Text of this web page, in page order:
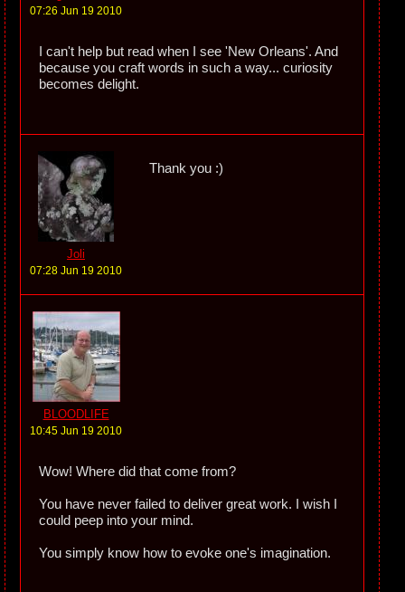
07:26 Jun 19 2010
I can't help but read when I see 'New Orleans'. And
because you craft words in such a way... curiosity
becomes delight.
Joli
07:28 Jun 19 2010
Thank you :)
BLOODLIFE
10:45 Jun 19 2010
Wow! Where did that come from?
You have never failed to deliver great work. I wish I
could peep into your mind.
You simply know how to evoke one's imagination.